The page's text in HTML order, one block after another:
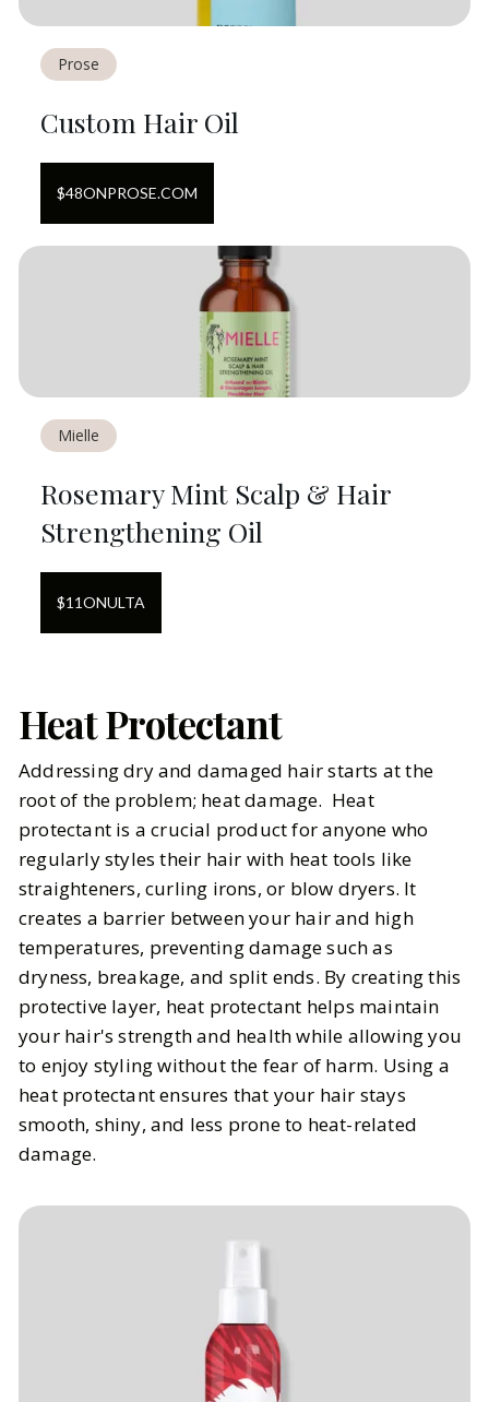
Prose
Custom Hair Oil
$48ONPROSE.COM
Mielle
Rosemary Mint Scalp & Hair
Strengthening Oil
$11ONULTA
Heat Protectant
Addressing dry and damaged hair starts at the
root of the problem; heat damage. Heat
protectant is a crucial product for anyone who
regularly styles their hair with heat tools like
straighteners, curling irons, or blow dryers. It
creates a barrier between your hair and high
temperatures, preventing damage such as
dryness, breakage, and split ends. By creating this
protective layer, heat protectant helps maintain
your hair's strength and health while allowing you
to enjoy styling without the fear of harm. Using a
heat protectant ensures that your hair stays
smooth, shiny, and less prone to heat-related
damage.